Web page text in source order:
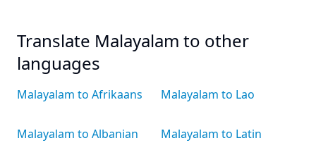
Translate Malayalam to other
languages
Malayalam to Afrikaans
Malayalam to Albanian
Malayalam to Lao
Malayalam to Latin